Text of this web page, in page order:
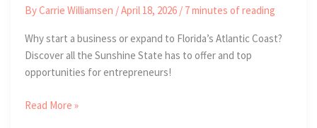
ByCarrie Williamsen /April 18, 2026 / 7 minutes of reading
Why start a business or expand to Florida’s Atlantic Coast?
Discover all the Sunshine State has to offer and top
opportunities for entrepreneurs!
7
Read More »